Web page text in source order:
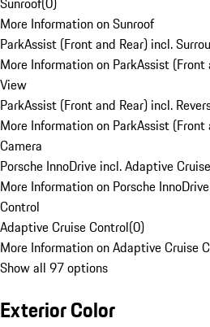
More Information on Sunroof
ParkAssist (Front and Rear) incl.
More Information on ParkAssist (Front
View
ParkAssist (Front and Rear) incl.
More Information on ParkAssist (Front
Camera
Porsche InnoDrive incl. Adaptive
More Information on Porsche
Control
Adaptive Cruise Control(0)
More Information on Adaptive Cruise
Show all 97 options
Exterior Color